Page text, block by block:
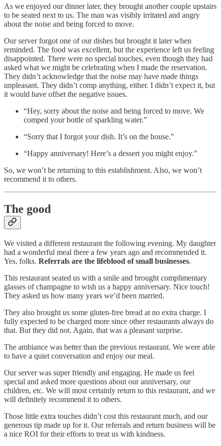
As we enjoyed our dinner later, they brought another couple upstairs
to be seated next to us. The man was visibly irritated and angry
about the noise and being forced to move.
Our server forgot one of our dishes but brought it later when
reminded. The food was excellent, but the experience left us feeling
disappointed. There were no special touches, even though they had
asked what we might be celebrating when I made the reservation.
They didn’t acknowledge that the noise may have made things
unpleasant. They didn’t comp anything, either. I didn’t expect it, but
it would have offset the negative issues.
“Hey, sorry about the noise and being forced to move. We
comped your bottle of sparkling water.”
“Sorry that I forgot your dish. It’s on the house.”
“Happy anniversary! Here’s a dessert you might enjoy.”
So, we won’t be returning to this establishment. Also, we won’t
recommend it to others.
The good
We visited a different restaurant the following evening. My daughter
had a wonderful meal there a few years ago and recommended it.
Yes, folks. Referrals are the lifeblood of small businesses.
This restaurant seated us with a smile and brought complimentary
glasses of champagne to wish us a happy anniversary. Nice touch!
They asked us how many years we’d been married.
They also brought us some gluten-free bread at no extra charge. I
fully expected to be charged more since other restaurants always do
that. But they did not. Again, that was a pleasant surprise.
The ambiance was better than the previous restaurant. We were able
to have a quiet conversation and enjoy our meal.
Our server was super friendly and engaging. He made us feel
special and asked more questions about our anniversary, our
children, etc. We will most certainly return to this restaurant, and we
will definitely recommend it to others.
Those little extra touches didn’t cost this restaurant much, and our
generous tip made up for it. Our referrals and return business will be
a nice ROI for their efforts to treat us with kindness.